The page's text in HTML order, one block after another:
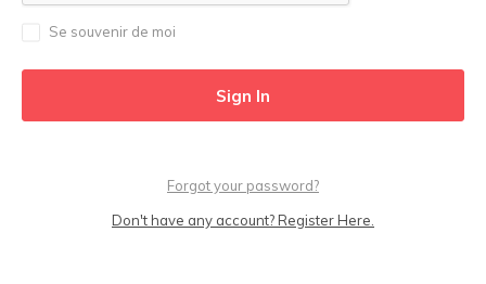
Se souvenir de moi
Forgot your password?
Don't have any account? Register Here.